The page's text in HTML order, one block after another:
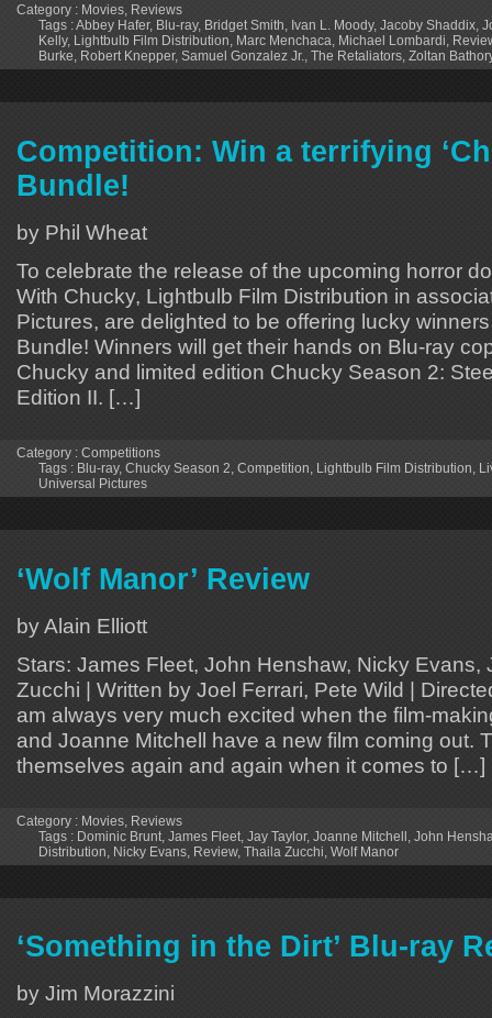
Category : Movies Reviews
Tags :Abbey Hafer, Blu-ray, Bridget Smith Ivan L. Moody, Jacoby Shaddix
Kelly, Lightbulb Film Distribution Marc Menchaca Michael Lombardi
Burke Robert Knepper, Samuel Gonzalez Jr. The Retaliators Zoltan
Competition: Win a terrifying
Bundle!
by Phil Wheat
To celebrate the release of the upcoming horror
With Chucky, Lightbulb Film Distribution in
Pictures, are delighted to be offering lucky
Bundle! Winners will get their hands on Blu-ray
Chucky and limited edition Chucky Season 2:
Edition II. […]
Category : Competitions
Tags : Blu-ray, Chucky Season 2 Competition Lightbulb Film Distribution
Universal Pictures
‘Wolf Manor’ Review
by Alain Elliott
Stars: James Fleet, John Henshaw, Nicky Evans,
Zucchi | Written by Joel Ferrari, Pete Wild |
am always very much excited when the film-
and Joanne Mitchell have a new film coming out.
themselves again and again when it comes to […]
Category : Movies Reviews
Tags : Dominic Brunt James Fleet Jay Taylor, Joanne Mitchell John
Distribution Nicky Evans Review, Thaila Zucchi Wolf Manor
‘Something in the Dirt’ Blu-ray
by Jim Morazzini